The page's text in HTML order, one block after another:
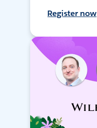
Register now